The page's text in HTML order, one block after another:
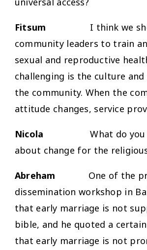
Fitsum I think we
community leaders to train
sexual and reproductive
challenging is the culture
the community. When the
attitude changes, service
Nicola What do you
about change for the
Abreham One of the
dissemination workshop in
that early marriage is not
bible, and he quoted a
that early marriage is not